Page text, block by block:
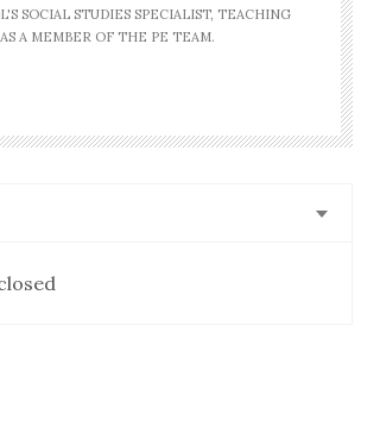
SOCIAL STUDIES SPECIALIST, TEACHING
A MEMBER OF THE PE TEAM.